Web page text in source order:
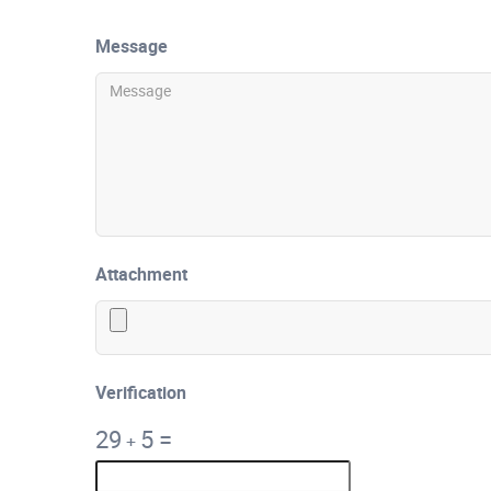
Message
Attachment
Verification
29 + 5 =